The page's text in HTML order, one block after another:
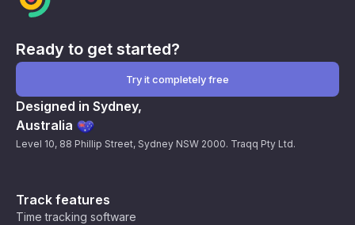
Track features
Time tracking software
Ready to get started?
Try it completely free
Designed in Sydney,
Australia
Level 10, 88 Phillip Street, Sydney NSW 2000. Traqq Pty Ltd.